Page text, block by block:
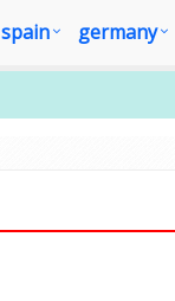
spain germany